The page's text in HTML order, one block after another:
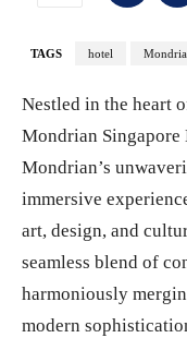
TAGS hotel
Nestled in the heart
Mondrian Singapore
Mondrian’s
immersive
art, design, and
seamless blend of
harmoniously
modern